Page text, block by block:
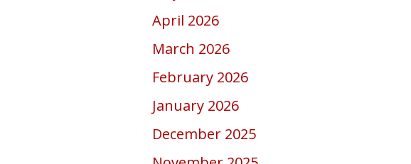
April 2026
March 2026
February 2026
January 2026
December 2025